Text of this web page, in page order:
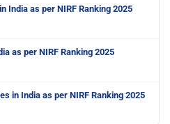
India as per NIRF Ranking 2025
as per NIRF Ranking 2025
in India as per NIRF Ranking 2025